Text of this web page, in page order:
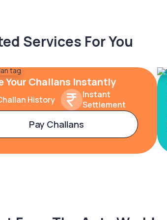
Services For You
Your Challans Instantly
History
Instant
Settlement
Pay Challans